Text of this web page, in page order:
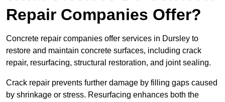
Repair Companies Offer?
Concrete repair companies offer services in Dursley to
restore and maintain concrete surfaces, including crack
repair, resurfacing, structural restoration, and joint sealing.
Crack repair prevents further damage by filling gaps caused
by shrinkage or stress. Resurfacing enhances both the